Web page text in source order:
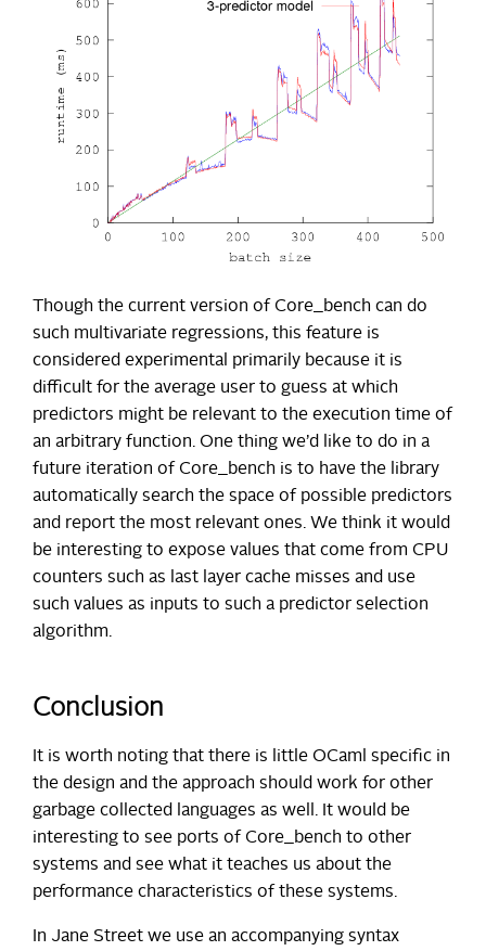
Though the current version of Core_bench can do
such multivariate regressions, this feature is
considered experimental primarily because it is
difficult for the average user to guess at which
predictors might be relevant to the execution time of
an arbitrary function. One thing we’d like to do in a
future iteration of Core_bench is to have the library
automatically search the space of possible predictors
and report the most relevant ones. We think it would
be interesting to expose values that come from CPU
counters such as last layer cache misses and use
such values as inputs to such a predictor selection
algorithm.
Conclusion
It is worth noting that there is little OCaml specific in
the design and the approach should work for other
garbage collected languages as well. It would be
interesting to see ports of Core_bench to other
systems and see what it teaches us about the
performance characteristics of these systems.
In Jane Street we use an accompanying syntax